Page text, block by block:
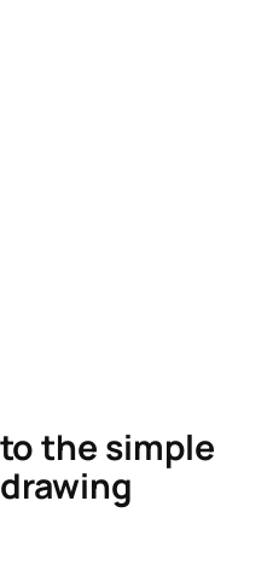
the simple